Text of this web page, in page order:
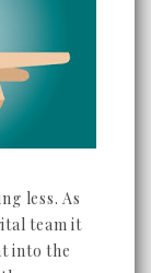
less. As
team it
into the